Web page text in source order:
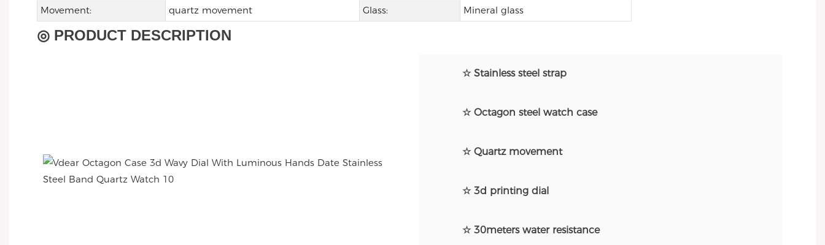
Movement:
quartz movement Glass: Mineral glass
◎ PRODUCT DESCRIPTION
☆ Stainless steel strap
☆ Octagon steel watch case
☆ Quartz movement
☆ 3d printing dial
☆ 30meters water resistance